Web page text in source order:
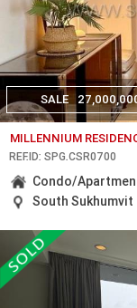
SALE
MILLENNIUM
REF.ID: SPG.CSR0700
Condo/
South